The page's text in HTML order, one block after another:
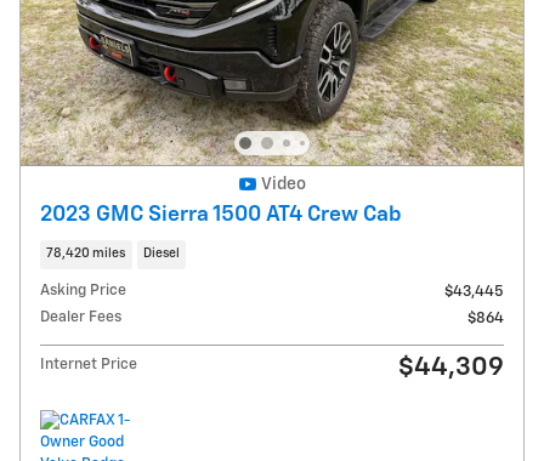
Video
2023 GMC Sierra 1500 AT4 Crew Cab
78,420 miles Diesel
Asking Price
$43,445
Dealer Fees
$864
Internet Price $44,309